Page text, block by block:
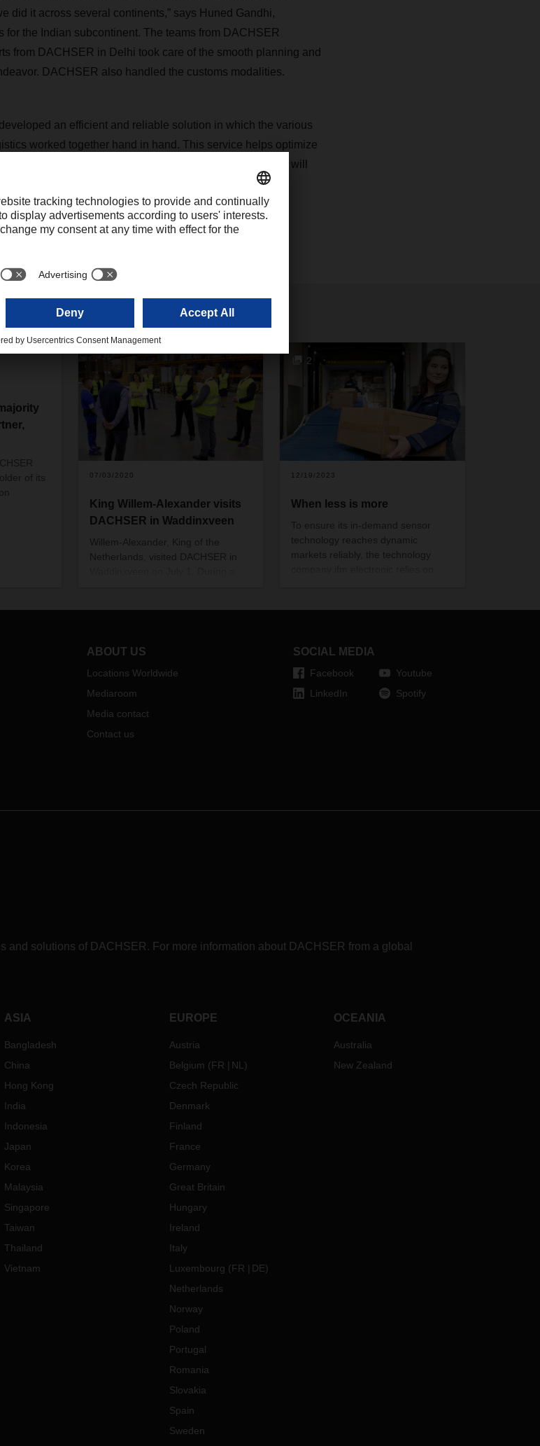
did it across several continents,” says Huned Gandhi,
for the Indian subcontinent. The teams from DACHSER
from DACHSER in Delhi took care of the smooth planning and
DACHSER also handled the customs modalities.
an efficient and reliable solution in which the various
worked together hand in hand. This service helps optimize
Ghandi says. Until the project is completed, DACHSER will
foot equivalent units for the customer.
of its
07/03/2020
King Willem-Alexander visits
DACHSER in Waddinxveen
Willem-Alexander, King of the
Netherlands, visited DACHSER in
and how to ensure that it continues,
2
12/19/2023
When less is more
To ensure its in-demand sensor
technology reaches dynamic
markets reliably, the technology
network of the seas,” with partial
ABOUT US
Locations Worldwide
Mediaroom
Media contact
Contact us
SOCIAL MEDIA
Facebook
LinkedIn
Youtube
Spotify
solutions of DACHSER. For more information about DACHSER from a global
ASIA
Bangladesh
China
Hong Kong
India
Indonesia
Japan
Korea
Malaysia
Singapore
Taiwan
Thailand
Vietnam
EUROPE
Austria
Belgium (FR NL )
Czech Republic
Denmark
Finland
France
Germany
Great Britain
Hungary
Ireland
Italy
Luxembourg (FR DE)
Netherlands
Norway
Poland
Portugal
Romania
Slovakia
Spain
Sweden
OCEANIA
Australia
New Zealand